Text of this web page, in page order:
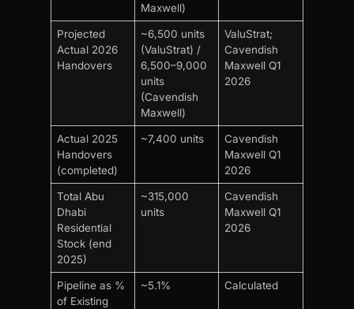
Maxwell)
Projected
Actual 2026
Handovers
~6,500 units
(ValuStrat) /
6,500–9,000
units
(Cavendish
Maxwell)
ValuStrat;
Cavendish
Maxwell Q1
2026
Actual 2025
Handovers
(completed)
~7,400 units
Cavendish
Maxwell Q1
2026
Total Abu
Dhabi
Residential
Stock (end
2025)
~315,000
units
Cavendish
Maxwell Q1
2026
Pipeline as %
of Existing
~5.1% Calculated